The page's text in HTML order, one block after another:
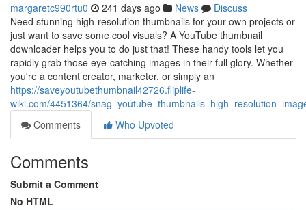
margaretc990rtu0 241 days ago News
Discuss
Need stunning high-resolution thumbnails for your own projects or
just want to save some cool visuals? A YouTube thumbnail
downloader helps you to do just that! These handy tools let you
rapidly grab those eye-catching images in their full glory. Whether
you're a content creator, marketer, or simply an
https://saveyoutubethumbnail42726.fliplife-
wiki.com/4451364/
Comments
Who Upvoted
Comments
Submit a Comment
No HTML